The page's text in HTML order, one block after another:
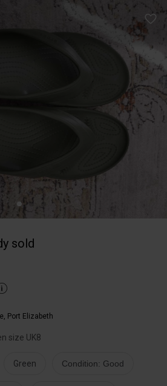
sold
, Port Elizabeth
size UK8
Green Condition: Good
| YAGA